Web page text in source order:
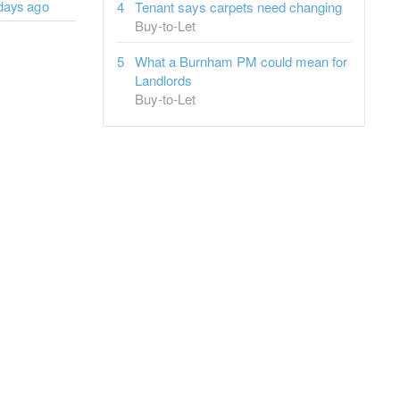
ago
Tenant says carpets need changing
Buy-to-Let
What a Burnham PM could mean for
Landlords
Buy-to-Let